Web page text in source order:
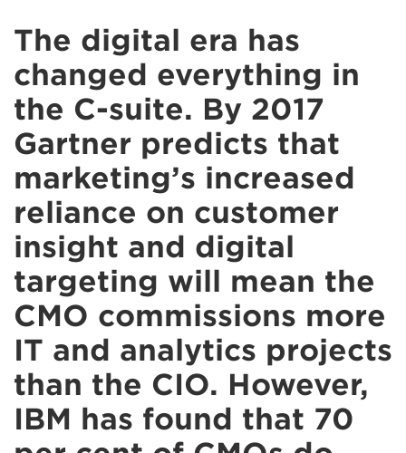
The digital era has
changed everything in
the C-suite. By 2017
Gartner predicts that
marketing’s increased
reliance on customer
insight and digital
targeting will mean the
CMO commissions more
IT and analytics projects
than the CIO. However,
IBM has found that 70